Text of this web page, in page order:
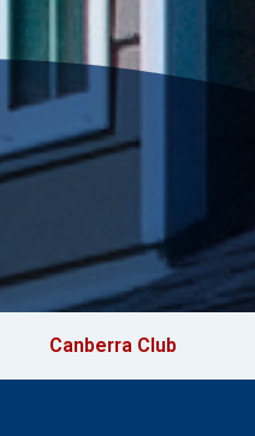
Canberra Club